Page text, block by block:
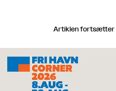
Artiklen fortsætter